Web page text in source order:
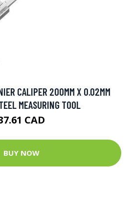
CALIPER 200MM X 0.02MM
MEASURING TOOL
CAD
BUY NOW